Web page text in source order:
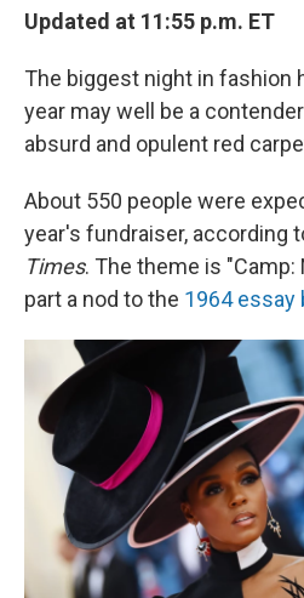
Updated at 11:55 p.m. ET
The biggest night in fashion
year may well be a
absurd and opulent red
About 550 people were
year's fundraiser, according
Times. The theme is "Camp:
part a nod to the 1964 essay